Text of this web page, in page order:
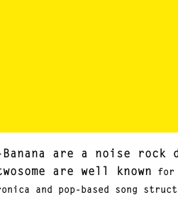
Banana are a noise
are well known for
and pop-based song